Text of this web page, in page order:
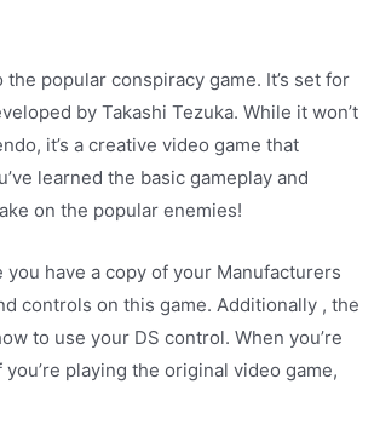
the popular conspiracy game. It’s set for
by Takashi Tezuka. While it won’t
it’s a creative video game that
learned the basic gameplay and
on the popular enemies!
have a copy of your Manufacturers
controls on this game. Additionally , the
to use your DS control. When you’re
playing the original video game,